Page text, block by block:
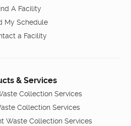
A Facility
My Schedule
a Facility
& Services
Collection Services
Collection Services
Waste Collection Services